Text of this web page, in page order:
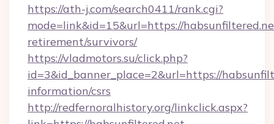
https://ath-j.com/search0411/rank.cgi?
mode=link&id=15&url=https://
retirement/survivors/
https://vladmotors.su/click.php?
id=3&id_banner_place=2&url=https://
information/csrs
http://redfernoralhistory.org/linkclick.aspx?